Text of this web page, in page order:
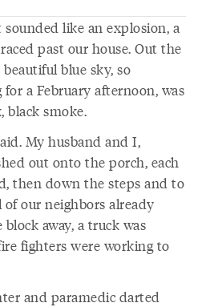
like an explosion, a
past our house. Out the
blue sky, so
a February afternoon, was
black smoke.
My husband and I,
out onto the porch, each
then down the steps and to
our neighbors already
away, a truck was
fighters were working to
and paramedic darted